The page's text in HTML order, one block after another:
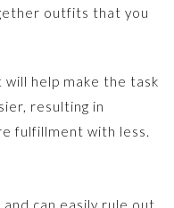
outfits that you
help make the task
resulting in
fulfillment with less.
can easily rule out